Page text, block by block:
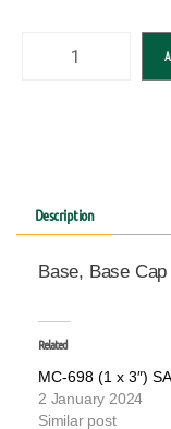
Description
Base, Base
Related
MC-698 (1 x 3″)
2 January 2024
Similar post